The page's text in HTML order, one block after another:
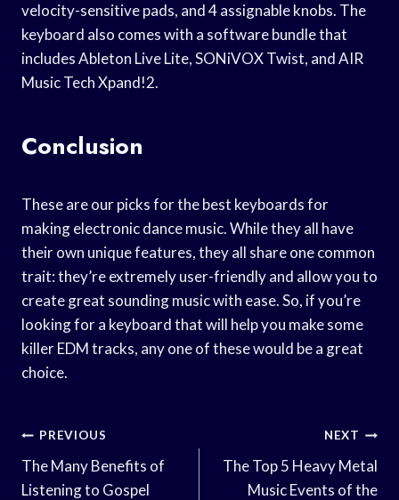
velocity-sensitive pads, and 4 assignable knobs. The
keyboard also comes with a software bundle that
includes Ableton Live Lite, SONiVOX Twist, and AIR
Music Tech Xpand!2.
Conclusion
These are our picks for the best keyboards for
making electronic dance music. While they all have
their own unique features, they all share one common
trait: they’re extremely user-friendly and allow you to
create great sounding music with ease. So, if you’re
looking for a keyboard that will help you make some
killer EDM tracks, any one of these would be a great
choice.
Post
Navigation
PREVIOUS
The Many Benefits of
Listening to Gospel
NEXT
The Top 5 Heavy Metal
Music Events of the